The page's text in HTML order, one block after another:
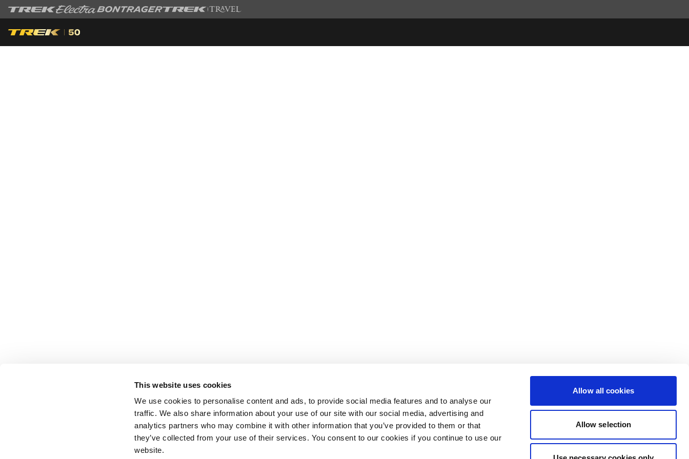
This website uses cookies
We use cookies to personalise content and ads, to provide social media features and to analyse our
traffic. We also share information about your use of our site with our social media, advertising and
analytics partners who may combine it with other information that you’ve provided to them or that
they’ve collected from your use of their services. You consent to our cookies if you continue to use our
website.
Allow all cookies
Allow selection